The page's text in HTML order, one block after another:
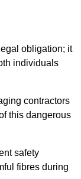
obligation; it
individuals
contractors
this dangerous
safety
fibres during